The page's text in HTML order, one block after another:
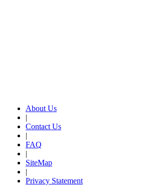
About Us
|
Contact Us
|
FAQ
|
SiteMap
|
Privacy Statement